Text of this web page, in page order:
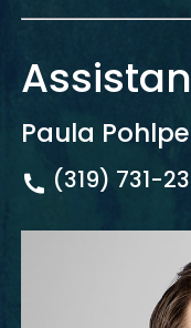
Paula
(319) 731-